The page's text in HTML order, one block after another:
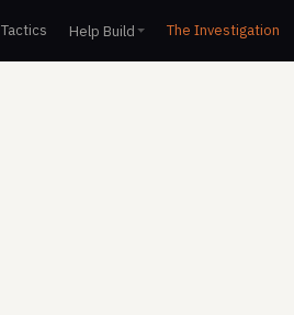
Tactics Help Build The Investigation